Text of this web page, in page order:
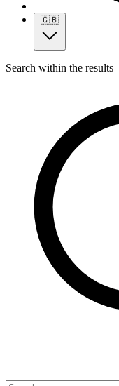
🇬🇧
Search within the results